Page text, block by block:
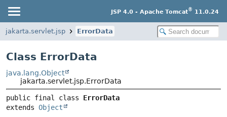
JSP 4.0 - Apache Tomcat® 11.0.24
jakarta.servlet.jsp ErrorData
Class ErrorData
java.lang.Object
jakarta.servlet.jsp.ErrorData
public final class ErrorData
extends Object